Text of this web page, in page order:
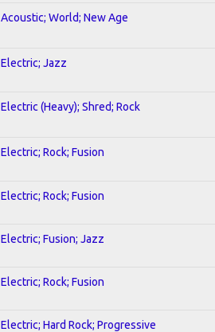
Acoustic; World; New Age
Electric; Jazz
Electric (Heavy); Shred; Rock
Electric; Rock; Fusion
Electric; Rock; Fusion
Electric; Fusion; Jazz
Electric; Rock; Fusion
Electric; Hard Rock; Progressive